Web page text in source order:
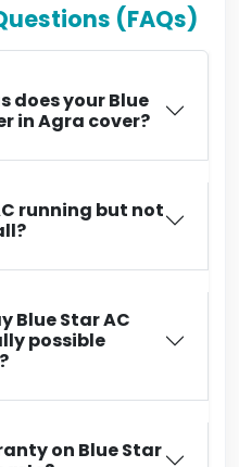
(FAQs)
does your Blue
in Agra cover?
running but not
Blue Star AC
possible
on Blue Star